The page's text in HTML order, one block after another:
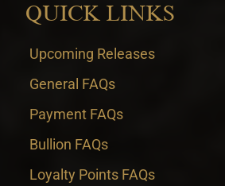
QUICK LINKS
Upcoming Releases
General FAQs
Payment FAQs
Bullion FAQs
Loyalty Points FAQs